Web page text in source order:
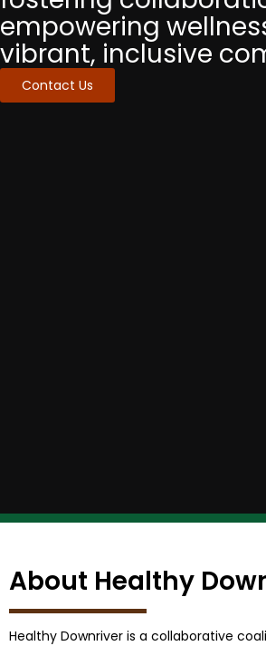
empowering
vibrant, inclusive
Contact Us
About Healthy
Healthy Downriver is a collaborative